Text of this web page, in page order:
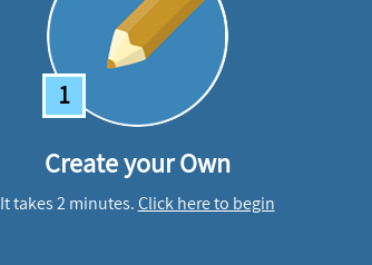
1
Create your Own
It takes 2 minutes.Click here to begin